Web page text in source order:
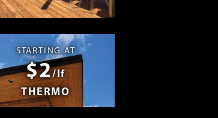
STARTING AT
$2/lf
THERMO